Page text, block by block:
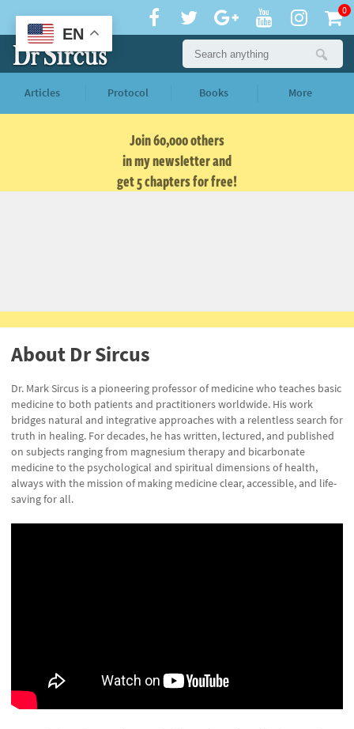
0
Articles Protocol Books More
Join 60,000 others
in my newsletter and
get 5 chapters for free!
About Dr Sircus
Dr. Mark Sircus is a pioneering professor of medicine who teaches basic
medicine to both patients and practitioners worldwide. His work
bridges natural and integrative approaches with a relentless search for
truth in healing. For decades, he has written, lectured, and published
on subjects ranging from magnesium therapy and bicarbonate
medicine to the psychological and spiritual dimensions of health,
always with the mission of making medicine clear, accessible, and life-
saving for all.
EN